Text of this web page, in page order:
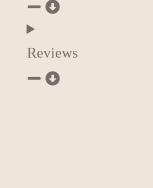
Reviews